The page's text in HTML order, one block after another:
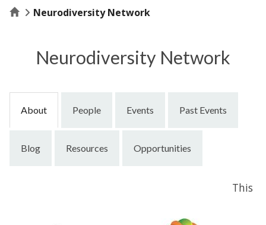
HomeNeurodiversity Network
Neurodiversity Network
About People Events Past Events
Blog Resources Opportunities
This